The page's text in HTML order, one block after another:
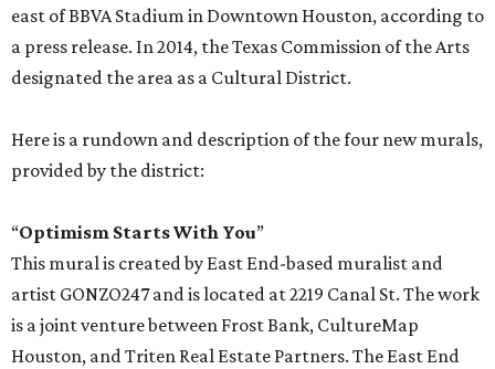
east of BBVA Stadium in Downtown Houston, according to
a press release. In 2014, the Texas Commission of the Arts
designated the area as a Cultural District.
Here is a rundown and description of the four new murals,
provided by the district:
“Optimism Starts With You”
This mural is created by East End-based muralist and
artist GONZO247 and is located at 2219 Canal St. The work
is a joint venture between Frost Bank, CultureMap
Houston, and Triten Real Estate Partners. The East End